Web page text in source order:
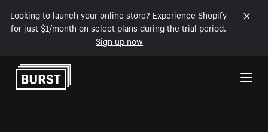
Looking to launch your online store? Experience Shopify
for just $1/month on select plans during the trial period.
Sign up now
Skip to Content